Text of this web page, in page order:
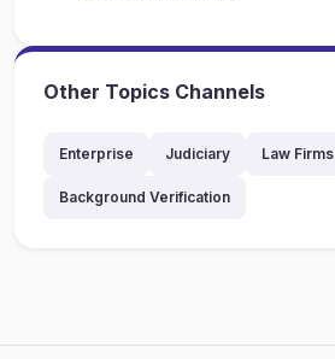
Other Topics Channels
Enterprise Judiciary Law Firms
Background Verification